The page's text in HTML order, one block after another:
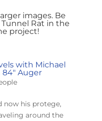
images. Be
Rat in the
project!
with Michael
Auger
now his protege,
around the